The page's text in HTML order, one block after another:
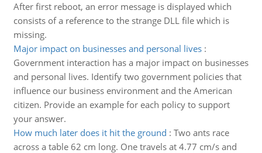
After first reboot, an error message is displayed which
consists of a reference to the strange DLL file which is
missing.
Major impact on businesses and personal lives:
Government interaction has a major impact on businesses
and personal lives. Identify two government policies that
influence our business environment and the American
citizen. Provide an example for each policy to support
your answer.
How much later does it hit the ground : Two ants race
across a table 62 cm long. One travels at 4.77 cm/s and